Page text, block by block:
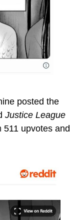
posted the
Justice League
upvotes and